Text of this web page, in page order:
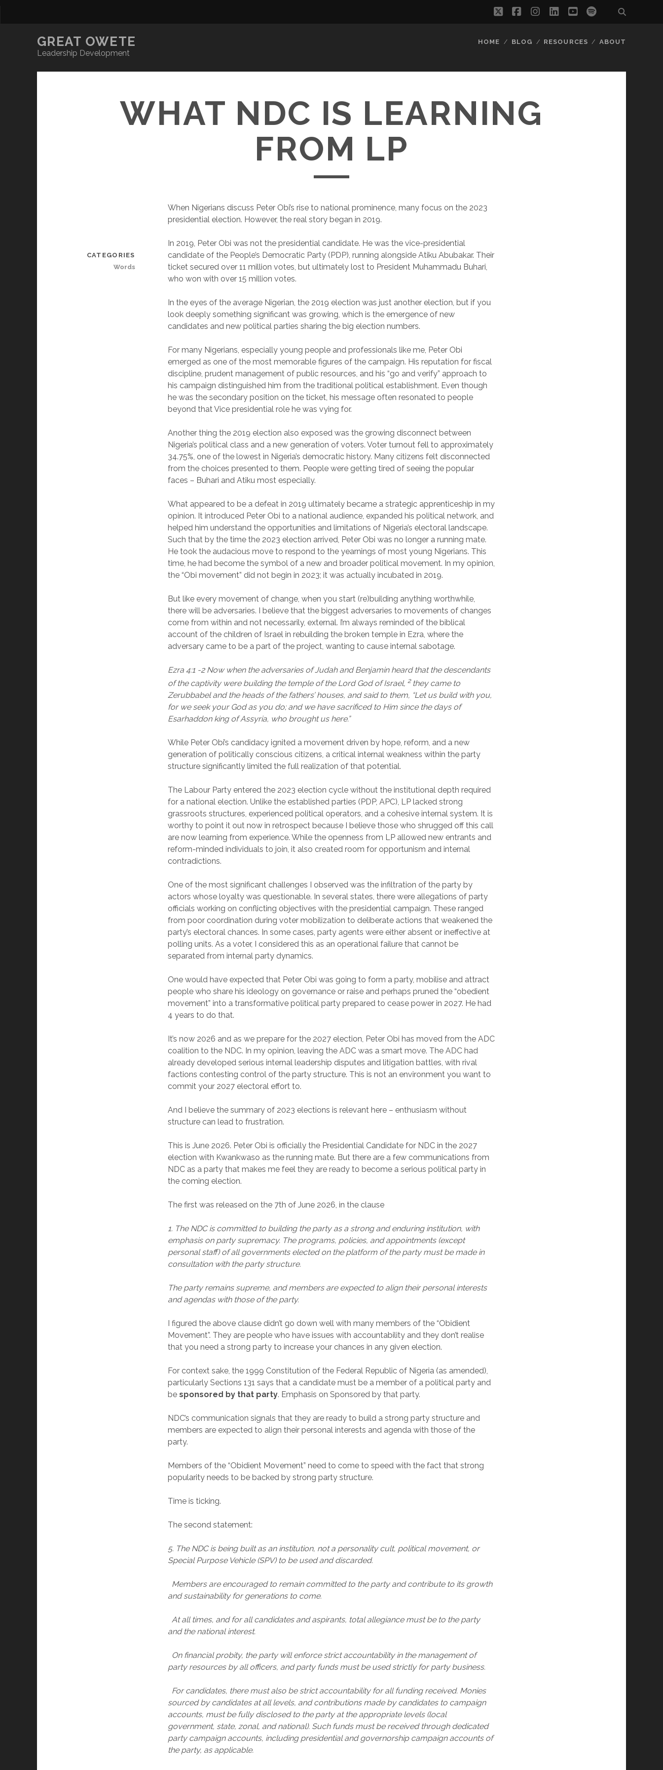
twitterfacebookinstagram
linkedin
youtubespotify
GREAT OWETE
Leadership Development
HOME BLOG RESOURCES ABOUT
WHAT NDC IS LEARNING
FROM LP
When Nigerians discuss Peter Obi’s rise to national prominence, many focus on the 2023
presidential election. However, the real story began in 2019.
In 2019, Peter Obi was not the presidential candidate. He was the vice-presidential
candidate of the People’s Democratic Party (PDP), running alongside Atiku Abubakar. Their
ticket secured over 11 million votes, but ultimately lost to President Muhammadu Buhari,
who won with over 15 million votes.
In the eyes of the average Nigerian, the 2019 election was just another election, but if you
look deeply something significant was growing, which is the emergence of new
candidates and new political parties sharing the big election numbers.
For many Nigerians, especially young people and professionals like me, Peter Obi
emerged as one of the most memorable figures of the campaign. His reputation for fiscal
discipline, prudent management of public resources, and his “go and verify” approach to
his campaign distinguished him from the traditional political establishment. Even though
he was the secondary position on the ticket, his message often resonated to people
beyond that Vice presidential role he was vying for.
Another thing the 2019 election also exposed was the growing disconnect between
Nigeria’s political class and a new generation of voters. Voter turnout fell to approximately
34.75%, one of the lowest in Nigeria’s democratic history. Many citizens felt disconnected
from the choices presented to them. People were getting tired of seeing the popular
faces – Buhari and Atiku most especially.
What appeared to be a defeat in 2019 ultimately became a strategic apprenticeship in my
opinion. It introduced Peter Obi to a national audience, expanded his political network, and
helped him understand the opportunities and limitations of Nigeria’s electoral landscape.
Such that by the time the 2023 election arrived, Peter Obi was no longer a running mate.
He took the audacious move to respond to the yearnings of most young Nigerians. This
time, he had become the symbol of a new and broader political movement. In my opinion,
the “Obi movement” did not begin in 2023; it was actually incubated in 2019.
But like every movement of change, when you start (re)building anything worthwhile,
there will be adversaries. I believe that the biggest adversaries to movements of changes
come from within and not necessarily, external. I’m always reminded of the biblical
account of the children of Israel in rebuilding the broken temple in Ezra, where the
adversary came to be a part of the project, wanting to cause internal sabotage.
Ezra 4:1 -2 Now when the adversaries of Judah and Benjamin heard that the descendants
of the captivity were building the temple of the Lord God of Israel,2 they came to
Zerubbabel and the heads of the fathers’ houses, and said to them, “Let us build with you,
for we seek your God as you do; and we have sacrificed to Him since the days of
Esarhaddon king of Assyria, who brought us here.”
While Peter Obi’s candidacy ignited a movement driven by hope, reform, and a new
generation of politically conscious citizens, a critical internal weakness within the party
structure significantly limited the full realization of that potential.
The Labour Party entered the 2023 election cycle without the institutional depth required
for a national election. Unlike the established parties (PDP, APC), LP lacked strong
grassroots structures, experienced political operators, and a cohesive internal system. It is
worthy to point it out now in retrospect because I believe those who shrugged off this call
are now learning from experience. While the openness from LP allowed new entrants and
reform-minded individuals to join, it also created room for opportunism and internal
contradictions.
One of the most significant challenges I observed was the infiltration of the party by
actors whose loyalty was questionable. In several states, there were allegations of party
officials working on conflicting objectives with the presidential campaign. These ranged
from poor coordination during voter mobilization to deliberate actions that weakened the
party’s electoral chances. In some cases, party agents were either absent or ineffective at
polling units. As a voter, I considered this as an operational failure that cannot be
separated from internal party dynamics.
One would have expected that Peter Obi was going to form a party, mobilise and attract
people who share his ideology on governance or raise and perhaps pruned the “obedient
movement” into a transformative political party prepared to cease power in 2027. He had
4 years to do that.
It’s now 2026 and as we prepare for the 2027 election, Peter Obi has moved from the ADC
coalition to the NDC. In my opinion, leaving the ADC was a smart move. The ADC had
already developed serious internal leadership disputes and litigation battles, with rival
factions contesting control of the party structure. This is not an environment you want to
commit your 2027 electoral effort to.
And I believe the summary of 2023 elections is relevant here – enthusiasm without
structure can lead to frustration.
This is June 2026. Peter Obi is officially the Presidential Candidate for NDC in the 2027
election with Kwankwaso as the running mate. But there are a few communications from
NDC as a party that makes me feel they are ready to become a serious political party in
the coming election.
The first was released on the 7th of June 2026, in the clause
1. The NDC is committed to building the party as a strong and enduring institution, with
emphasis on party supremacy. The programs, policies, and appointments (except
personal staff) of all governments elected on the platform of the party must be made in
consultation with the party structure.
The party remains supreme, and members are expected to align their personal interests
and agendas with those of the party.
I figured the above clause didn’t go down well with many members of the “Obidient
Movement”. They are people who have issues with accountability and they don’t realise
that you need a strong party to increase your chances in any given election.
For context sake, the 1999 Constitution of the Federal Republic of Nigeria (as amended),
particularly Sections 131 says that a candidate must be a member of a political party and
besponsored by that party. Emphasis on Sponsored by that party.
NDC’s communication signals that they are ready to build a strong party structure and
members are expected to align their personal interests and agenda with those of the
party.
Members of the “Obidient Movement” need to come to speed with the fact that strong
popularity needs to be backed by strong party structure.
Time is ticking.
The second statement:
5. The NDC is being built as an institution, not a personality cult, political movement, or
Special Purpose Vehicle (SPV) to be used and discarded.
Members are encouraged to remain committed to the party and contribute to its growth
and sustainability for generations to come.
At all times, and for all candidates and aspirants, total allegiance must be to the party
and the national interest.
On financial probity, the party will enforce strict accountability in the management of
party resources by all officers, and party funds must be used strictly for party business.
For candidates, there must also be strict accountability for all funding received. Monies
sourced by candidates at all levels, and contributions made by candidates to campaign
accounts, must be fully disclosed to the party at the appropriate levels (local
government, state, zonal, and national). Such funds must be received through dedicated
party campaign accounts, including presidential and governorship campaign accounts of
the party, as applicable.
CATEGORIES
Words